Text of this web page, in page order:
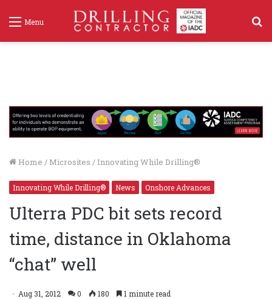
Menu
Home / Microsites / Innovating While Drilling®
Innovating While Drilling® News Onshore Advances
Ulterra PDC bit sets record
time, distance in Oklahoma
“chat” well
Aug 31, 2012 0 180 1 minute read